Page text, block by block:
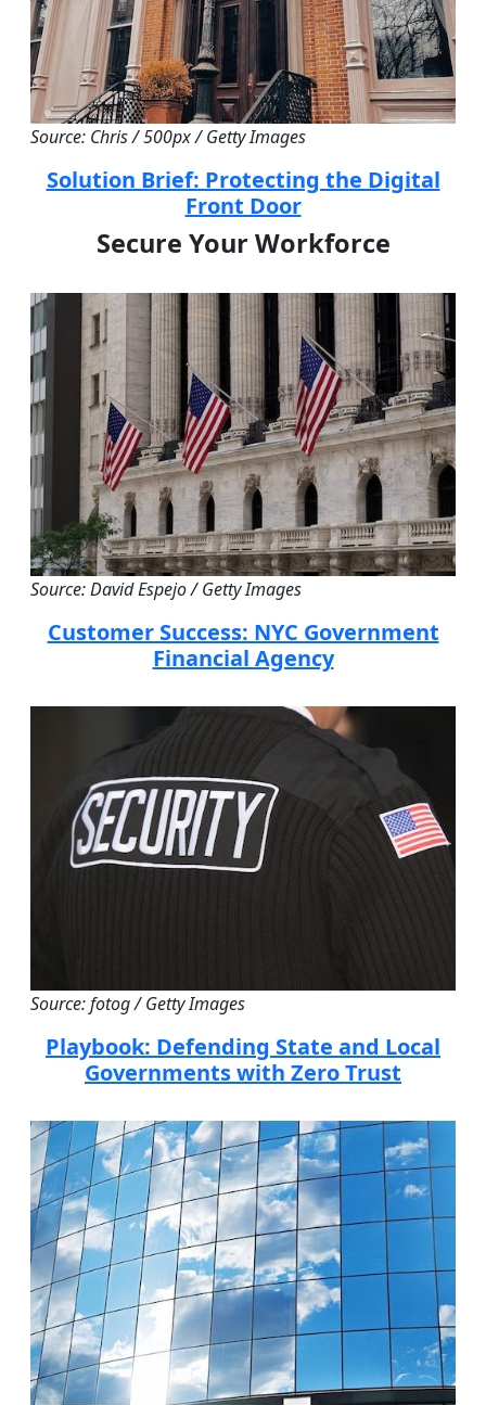
Source: Chris / 500px / Getty Images
Solution Brief: Protecting the Digital
Front Door
Secure Your Workforce
Source: David Espejo / Getty Images
Customer Success: NYC Government
Financial Agency
Source: fotog / Getty Images
Playbook: Defending State and Local
Governments with Zero Trust